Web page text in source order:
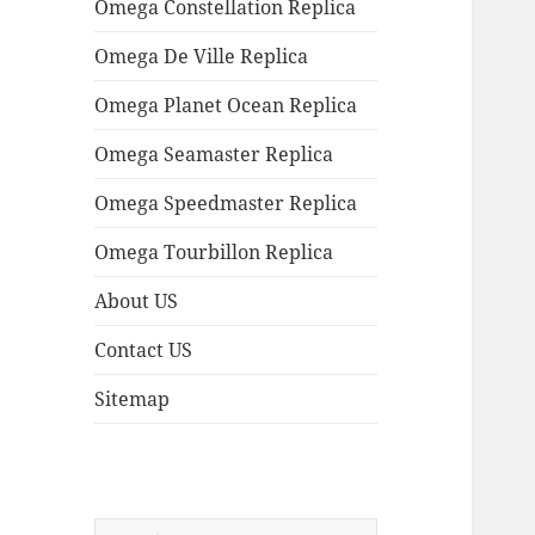
Omega Constellation Replica
Omega De Ville Replica
Omega Planet Ocean Replica
Omega Seamaster Replica
Omega Speedmaster Replica
Omega Tourbillon Replica
About US
Contact US
Sitemap